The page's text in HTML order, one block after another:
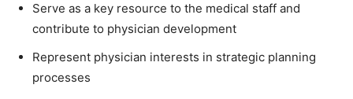
Serve as a key resource to the medical staff and
contribute to physician development
Represent physician interests in strategic planning
processes